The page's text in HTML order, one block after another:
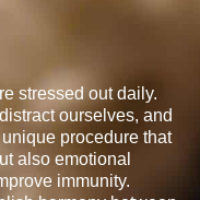
stressed out daily.
ourselves, and
procedure that
also emotional
immunity.